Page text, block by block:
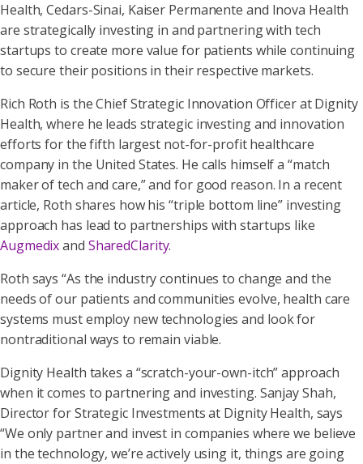
Health, Cedars-Sinai, Kaiser Permanente and Inova Health
are strategically investing in and partnering with tech
startups to create more value for patients while continuing
to secure their positions in their respective markets.
Rich Roth is the Chief Strategic Innovation Officer at Dignity
Health, where he leads strategic investing and innovation
efforts for the fifth largest not-for-profit healthcare
company in the United States. He calls himself a “match
maker of tech and care,” and for good reason. In a recent
article, Roth shares how his “triple bottom line” investing
approach has lead to partnerships with startups like
Augmedixand SharedClarity.
Roth says “As the industry continues to change and the
needs of our patients and communities evolve, health care
systems must employ new technologies and look for
nontraditional ways to remain viable.
Dignity Health takes a “scratch-your-own-itch” approach
when it comes to partnering and investing. Sanjay Shah,
Director for Strategic Investments at Dignity Health, says
“We only partner and invest in companies where we believe
in the technology, we’re actively using it, things are going